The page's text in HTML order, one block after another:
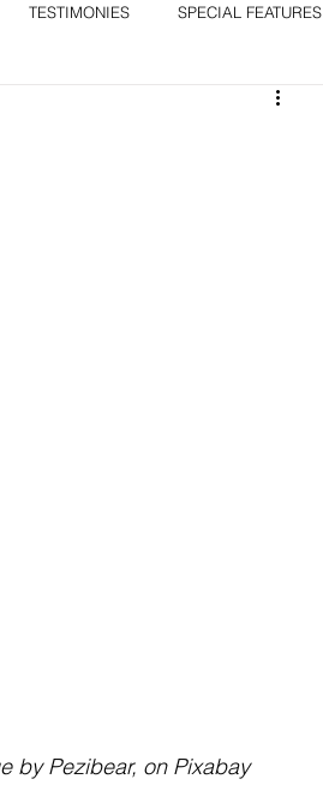
TESTIMONIES SPECIAL FEATURES
hearts, image by Pezibear, on Pixabay